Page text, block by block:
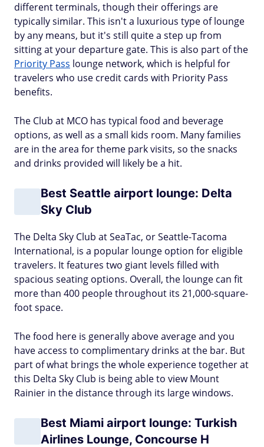
different terminals, though their offerings are
typically similar. This isn't a luxurious type of lounge
by any means, but it's still quite a step up from
sitting at your departure gate. This is also part of the
Priority Pass lounge network, which is helpful for
travelers who use credit cards with Priority Pass
benefits.
The Club at MCO has typical food and beverage
options, as well as a small kids room. Many families
are in the area for theme park visits, so the snacks
and drinks provided will likely be a hit.
Best Seattle airport lounge: Delta
Sky Club
The Delta Sky Club at SeaTac, or Seattle-Tacoma
International, is a popular lounge option for eligible
travelers. It features two giant levels filled with
spacious seating options. Overall, the lounge can fit
more than 400 people throughout its 21,000-square-
foot space.
The food here is generally above average and you
have access to complimentary drinks at the bar. But
part of what brings the whole experience together at
this Delta Sky Club is being able to view Mount
Rainier in the distance through its large windows.
Best Miami airport lounge: Turkish
Airlines Lounge, Concourse H